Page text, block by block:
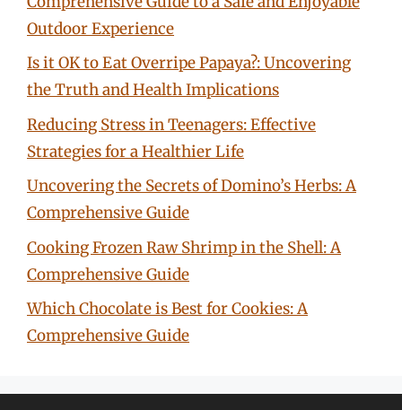
Outdoor Experience
Is it OK to Eat Overripe Papaya?: Uncovering
the Truth and Health Implications
Reducing Stress in Teenagers: Effective
Strategies for a Healthier Life
Uncovering the Secrets of Domino’s Herbs: A
Comprehensive Guide
Cooking Frozen Raw Shrimp in the Shell: A
Comprehensive Guide
Which Chocolate is Best for Cookies: A
Comprehensive Guide